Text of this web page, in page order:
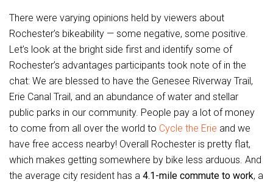
There were varying opinions held by viewers about
Rochester’s bikeability — some negative, some positive.
Let’s look at the bright side first and identify some of
Rochester’s advantages participants took note of in the
chat: We are blessed to have the Genesee Riverway Trail,
Erie Canal Trail, and an abundance of water and stellar
public parks in our community. People pay a lot of money
to come from all over the world to Cycle the Erie and we
have free access nearby! Overall Rochester is pretty flat,
which makes getting somewhere by bike less arduous. And
the average city resident has a 4.1-mile commute to work, a